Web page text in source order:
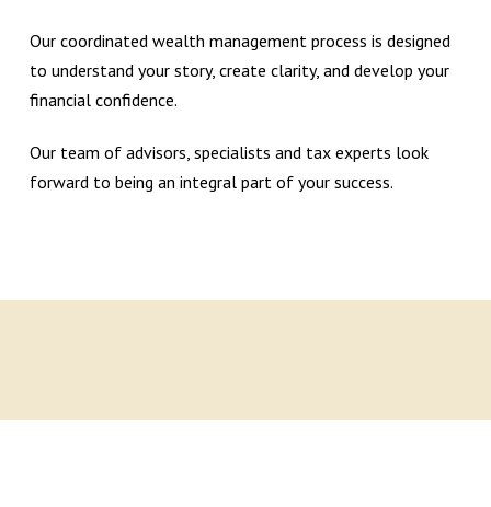
Our coordinated wealth management process is designed
to understand your story, create clarity, and develop your
financial confidence.
Our team of advisors, specialists and tax experts look
forward to being an integral part of your success.